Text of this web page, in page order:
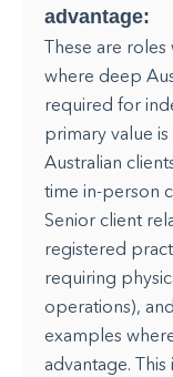
advantage:
These are
where deep
required for
primary value
Australian
time in-person
Senior client
registered
requiring
operations),
examples
advantage.